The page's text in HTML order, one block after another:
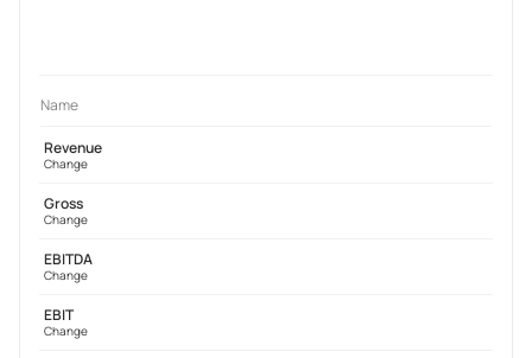
Name
Revenue
Change
Gross
Change
EBITDA
Change
EBIT
Change